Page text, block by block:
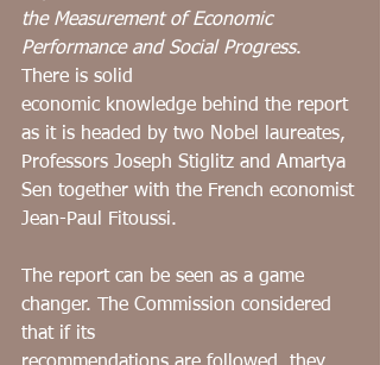
the Measurement of Economic
Performance and Social Progress.
There is solid
economic knowledge behind the report
as it is headed by two Nobel laureates,
Professors Joseph Stiglitz and Amartya
Sen together with the French economist
Jean-Paul Fitoussi.
The report can be seen as a game
changer. The Commission considered
that if its